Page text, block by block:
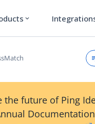
expand_more
the future of Ping